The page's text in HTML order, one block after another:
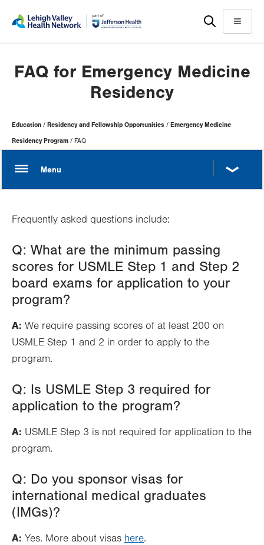
help
Menu
FAQ for Emergency Medicine
Residency
Page
Hierarchy
Education Residency and Fellowship Opportunities Emergency Medicine
Residency Program FAQ
Frequently asked questions include:
Q: What are the minimum passing
scores for USMLE Step 1 and Step 2
board exams for application to your
program?
A: We require passing scores of at least 200 on
USMLE Step 1 and 2 in order to apply to the
program.
Q: Is USMLE Step 3 required for
application to the program?
A: USMLE Step 3 is not required for application to the
program.
Q: Do you sponsor visas for
international medical graduates
(IMGs)?
A: Yes. More about visas here.